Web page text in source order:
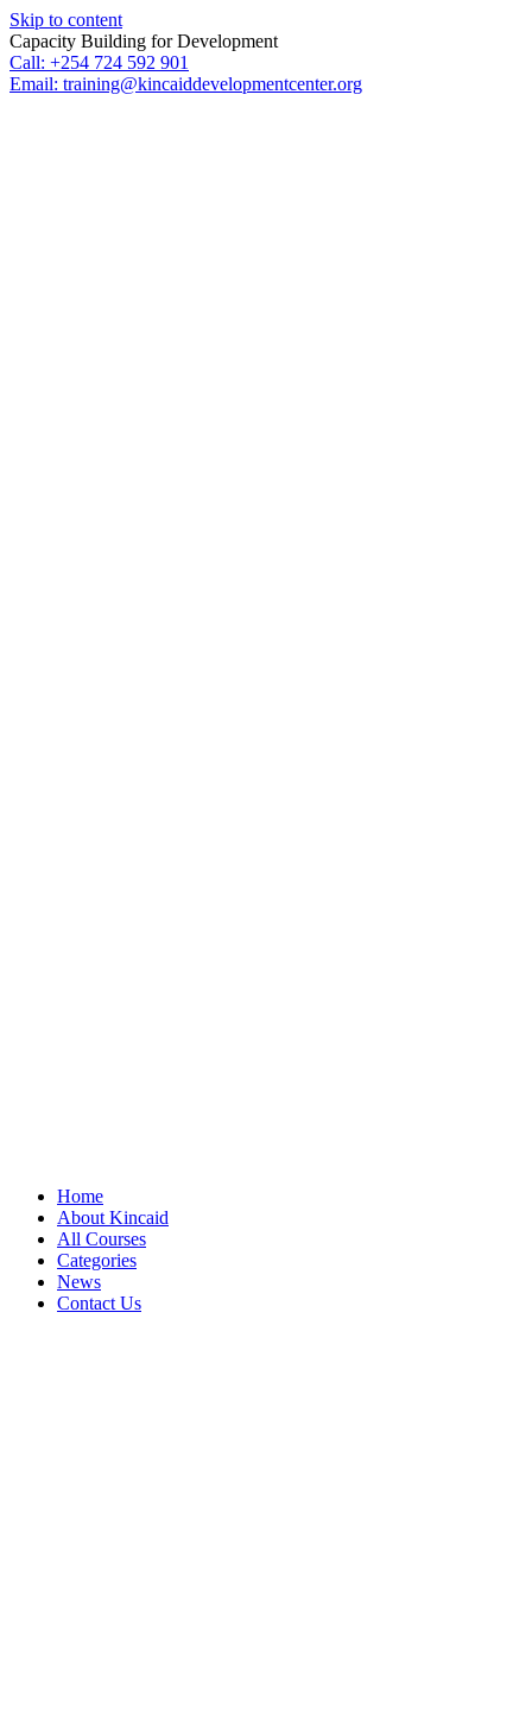
Skip to content
Capacity Building for Development
Call: +254 724 592 901
Email: training@kincaiddevelopmentcenter.org
Home
About Kincaid
All Courses
Categories
News
Contact Us